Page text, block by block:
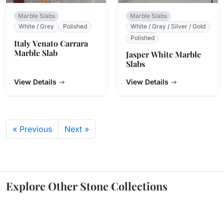
Marble Slabs
White / Grey
Polished
Italy Venato Carrara
Marble Slab
View Details
Marble Slabs
White / Gray / Silver / Gold
Polished
Jasper White Marble
Slabs
View Details
« Previous Next »
Explore Other Stone Collections